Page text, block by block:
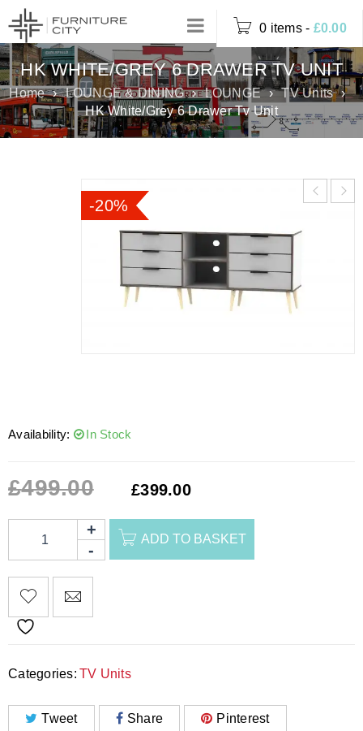
0 items - £0.00
HK WHITE/GREY 6 DRAWER TV UNIT
Home › LOUNGE & DINING › LOUNGE › TV Units ›
HK White/Grey 6 Drawer Tv Unit
-20%
Availability: In Stock
£499.00 £399.00
ADD TO BASKET
Categories: TV Units
Tweet Share Pinterest